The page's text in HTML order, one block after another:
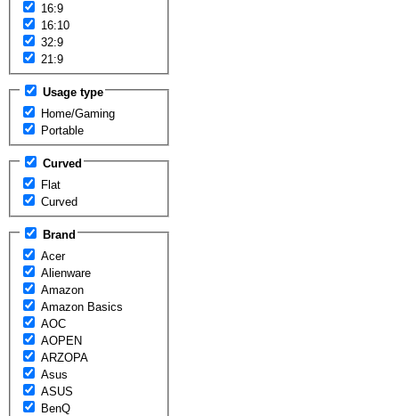
16:9
16:10
32:9
21:9
Usage type
Home/Gaming
Portable
Curved
Flat
Curved
Brand
Acer
Alienware
Amazon
Amazon Basics
AOC
AOPEN
ARZOPA
Asus
ASUS
BenQ